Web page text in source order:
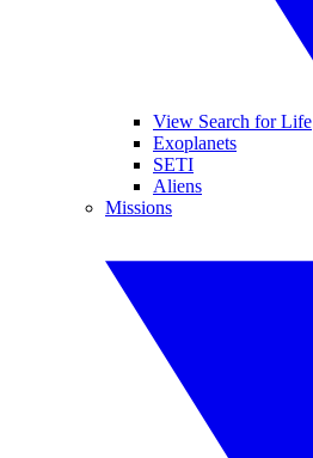
View Search for Life
Exoplanets
SETI
Aliens
Missions